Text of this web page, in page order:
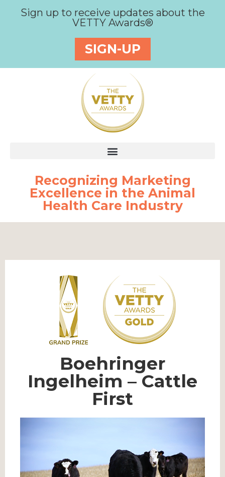
Sign up to receive updates about the
VETTY Awards®
SIGN-UP
Recognizing Marketing
Excellence in the Animal
Health Care Industry
Boehringer
Ingelheim – Cattle
First